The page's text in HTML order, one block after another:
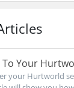
Your
your Hurtworld